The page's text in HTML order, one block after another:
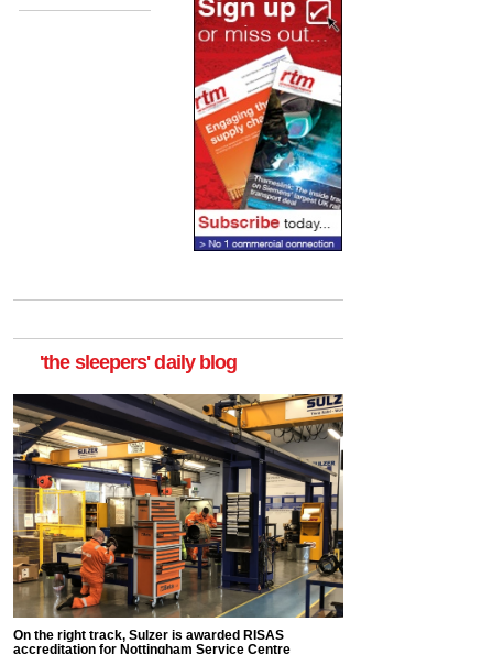
'the sleepers' daily blog
On the right track, Sulzer is awarded RISAS
accreditation for Nottingham Service Centre